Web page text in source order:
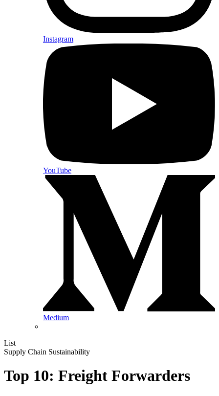
Instagram
YouTube
Medium
List
Supply Chain Sustainability
Top 10: Freight Forwarders